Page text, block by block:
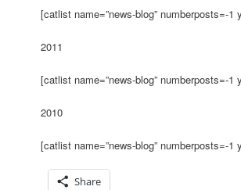
[catlist name=”news-blog” numberposts=-
2011
[catlist name=”news-blog” numberposts=-
2010
[catlist name=”news-blog” numberposts=-
Share